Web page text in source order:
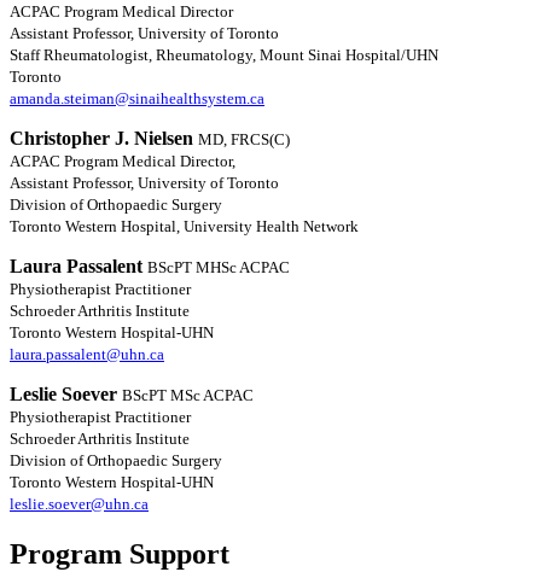
ACPAC Program Medical Director
Assistant Professor, University of Toronto
Staff Rheumatologist, Rheumatology, Mount Sinai Hospital/UHN
Toronto
amanda.steiman@sinaihealthsystem.ca
Christopher J. Nielsen MD, FRCS(C)
ACPAC Program Medical Director,
Assistant Professor, University of Toronto
Division of Orthopaedic Surgery
Toronto Western Hospital, University Health Network
Laura Passalent BScPT MHSc ACPAC
Physiotherapist Practitioner
Schroeder Arthritis Institute
Toronto Western Hospital-UHN
laura.passalent@uhn.ca
Leslie Soever BScPT MSc ACPAC
Physiotherapist Practitioner
Schroeder Arthritis Institute
Division of Orthopaedic Surgery
Toronto Western Hospital-UHN
leslie.soever@uhn.ca
Program Support